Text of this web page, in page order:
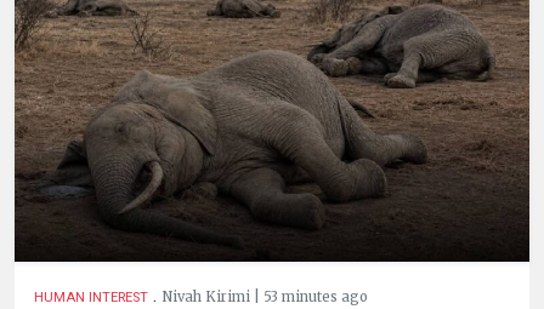
HUMAN INTEREST . Nivah Kirimi | 53 minutes ago